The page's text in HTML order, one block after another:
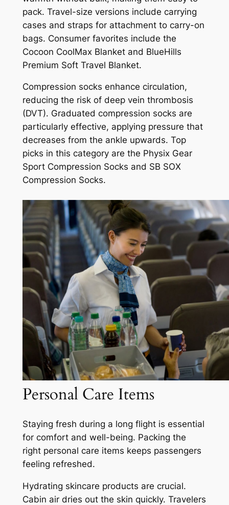
pack. Travel-size versions include carrying
cases and straps for attachment to carry-on
bags. Consumer favorites include the
Cocoon CoolMax Blanket and BlueHills
Premium Soft Travel Blanket.
Compression socks enhance circulation,
reducing the risk of deep vein thrombosis
(DVT). Graduated compression socks are
particularly effective, applying pressure that
decreases from the ankle upwards. Top
picks in this category are the Physix Gear
Sport Compression Socks and SB SOX
Compression Socks.
Personal Care Items
Staying fresh during a long flight is essential
for comfort and well-being. Packing the
right personal care items keeps passengers
feeling refreshed.
Hydrating skincare products are crucial.
Cabin air dries out the skin quickly. Travelers